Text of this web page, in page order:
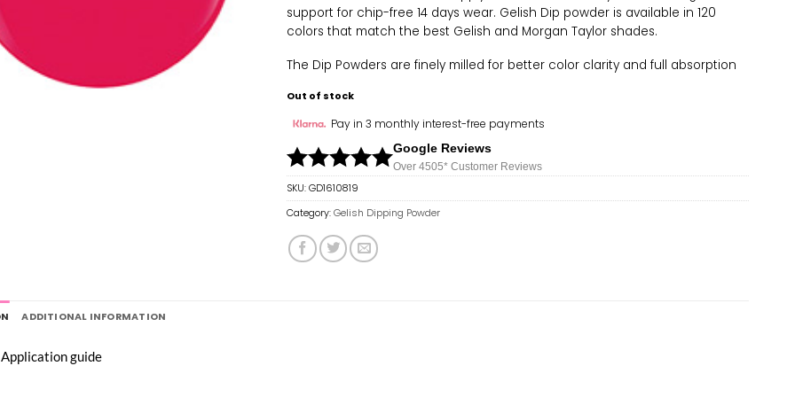
support for chip-free 14 days wear. Gelish Dip powder is available in 120
colors that match the best Gelish and Morgan Taylor shades.
The Dip Powders are finely milled for better color clarity and full absorption
Out of stock
Pay in 3 monthly interest-free payments
Google Reviews
Over 4505* Customer Reviews
SKU:GD1610819
Category:Gelish Dipping Powder
ADDITIONAL INFORMATION
guide